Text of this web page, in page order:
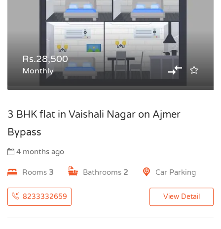
Rs.28,500
Monthly
3 BHK flat in Vaishali Nagar on Ajmer
Bypass
4 months ago
Rooms 3 Bathrooms 2 Car Parking
8233332659 View Detail